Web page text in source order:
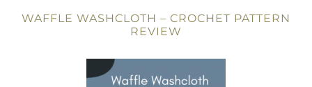
WAFFLE WASHCLOTH – CROCHET PATTERN
REVIEW